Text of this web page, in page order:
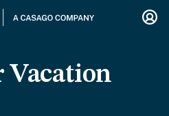
Vacation